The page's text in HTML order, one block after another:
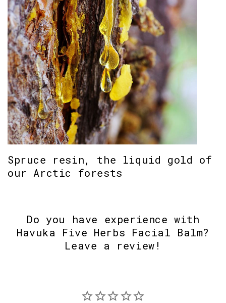
Spruce resin, the liquid gold of
our Arctic forests
Do you have experience with
Havuka Five Herbs Facial Balm?
Leave a review!